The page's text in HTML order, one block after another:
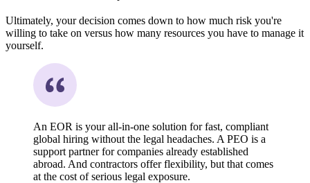
Ultimately, your decision comes down to how much risk you're
willing to take on versus how many resources you have to manage it
yourself.
An EOR is your all-in-one solution for fast, compliant
global hiring without the legal headaches. A PEO is a
support partner for companies already established
abroad. And contractors offer flexibility, but that comes
at the cost of serious legal exposure.